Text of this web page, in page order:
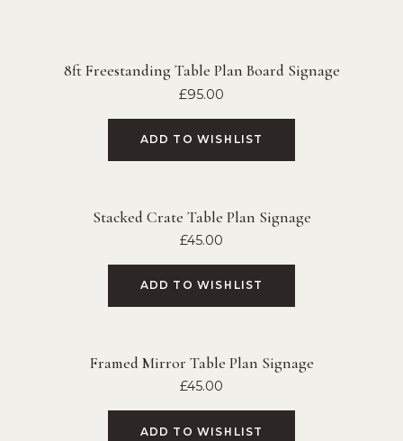
8ft Freestanding Table Plan Board Signage
£95.00
ADD TO WISHLIST
Stacked Crate Table Plan Signage
£45.00
ADD TO WISHLIST
Framed Mirror Table Plan Signage
£45.00
ADD TO WISHLIST